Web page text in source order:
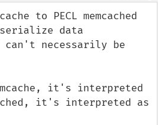
to PECL memcached
serialize data
necessarily be
it's interpreted
it's interpreted as